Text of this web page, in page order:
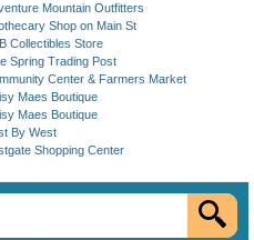
Mountain Outfitters
Shop on Main St
Collectibles Store
Spring Trading Post
Center & Farmers Market
Maes Boutique
Maes Boutique
By West
Shopping Center